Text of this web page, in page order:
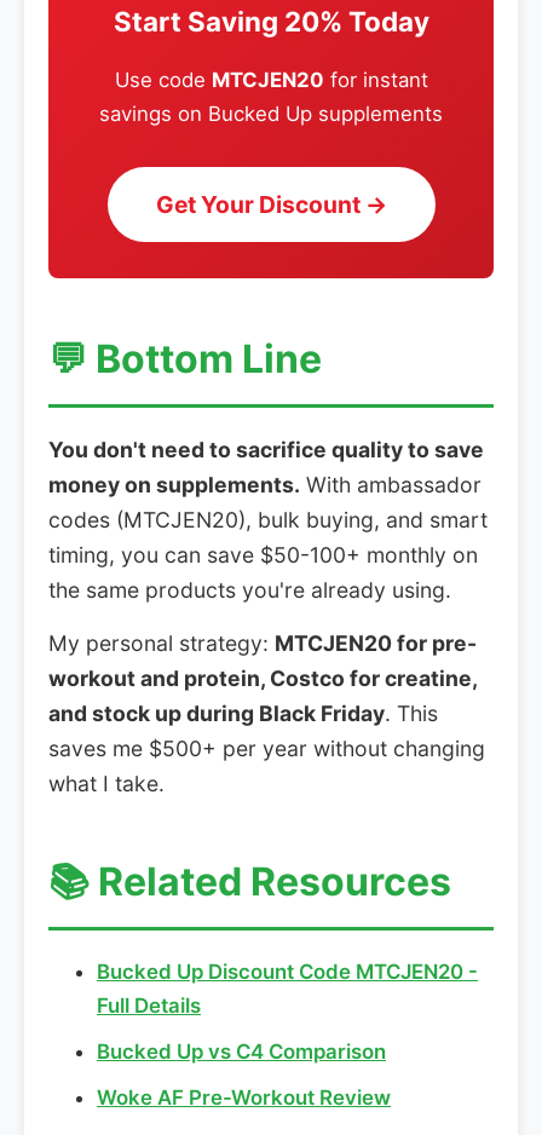
Start Saving 20% Today
Use code MTCJEN20 for instant
savings on Bucked Up supplements
Get Your Discount →
💬 Bottom Line
You don't need to sacrifice quality to save
money on supplements. With ambassador
codes (MTCJEN20), bulk buying, and smart
timing, you can save $50-100+ monthly on
the same products you're already using.
My personal strategy: MTCJEN20 for pre-
workout and protein, Costco for creatine,
and stock up during Black Friday. This
saves me $500+ per year without changing
what I take.
📚 Related Resources
Bucked Up Discount Code MTCJEN20 -
Full Details
Bucked Up vs C4 Comparison
Woke AF Pre-Workout Review